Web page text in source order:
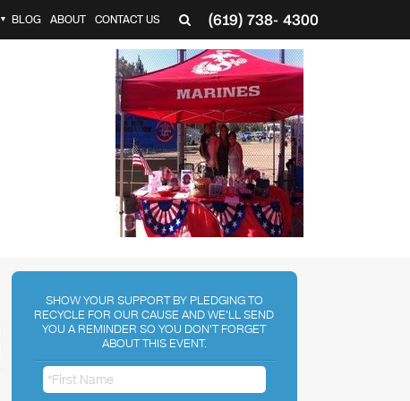
(619) 738- 4300
▼ BLOG ABOUT CONTACT US
SHOW YOUR SUPPORT BY PLEDGING TO
RECYCLE FOR OUR CAUSE AND WE'LL SEND
YOU A REMINDER SO YOU DON'T FORGET
ABOUT THIS EVENT.